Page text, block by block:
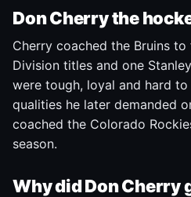
Don Cherry the
Cherry coached the Bruins
Division titles and one
were tough, loyal and hard
qualities he later demanded
coached the Colorado
season.
Why did Don Cherry